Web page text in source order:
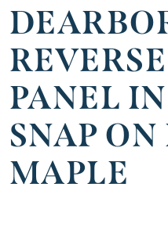
PANEL
SNAP
MAPLE